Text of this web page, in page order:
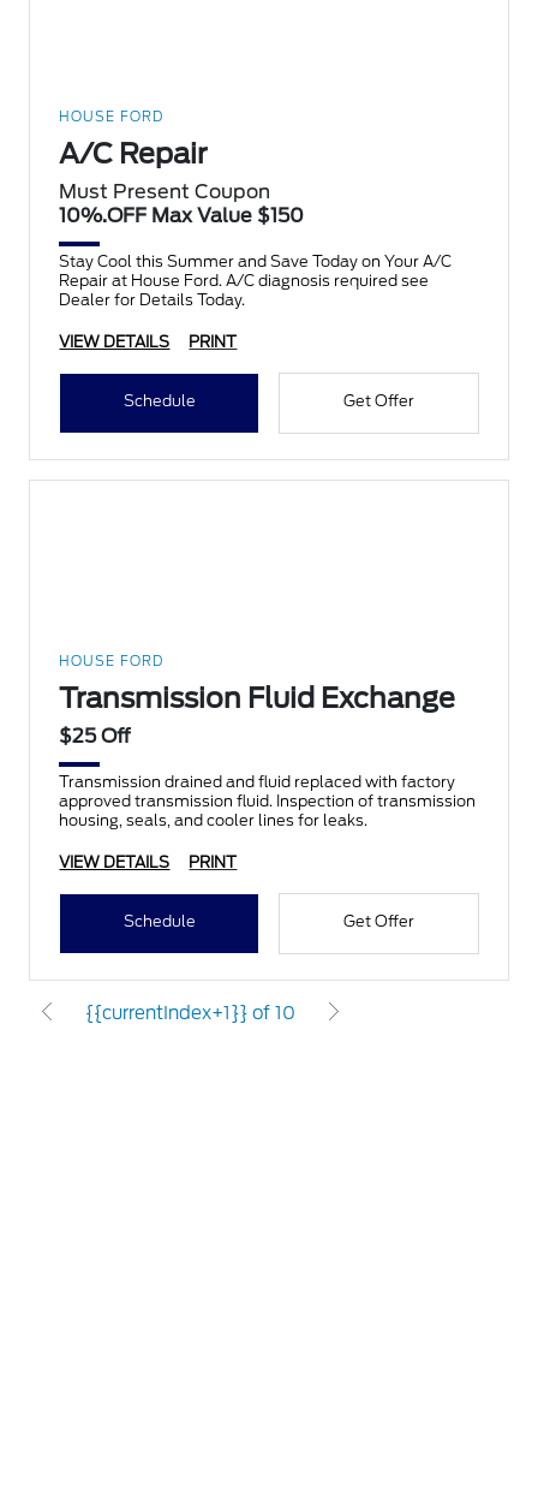
HOUSE FORD
A/C Repair
Must Present Coupon
10%.OFF Max Value $150
Stay Cool this Summer and Save Today on Your A/C
Repair at House Ford. A/C diagnosis required see
Dealer for Details Today.
VIEW DETAILS PRINT
Schedule Get Offer
HOUSE FORD
Transmission Fluid Exchange
$25 Off
Transmission drained and fluid replaced with factory
approved transmission fluid. Inspection of transmission
housing, seals, and cooler lines for leaks.
VIEW DETAILS PRINT
Schedule Get Offer
{{currentIndex+1}} of 10